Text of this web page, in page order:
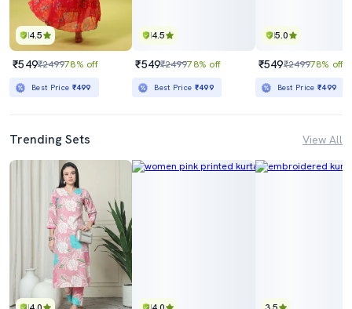
4.5
₹549₹249978% off
Best Price ₹499
4.5
₹549₹249978% off
Best Price ₹499
5.0
₹549₹249978% off
Best Price₹499
Trending Sets View All